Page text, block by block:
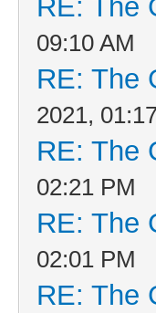
RE: The
09:10 AM
RE: The
2021,
RE: The
02:21 PM
RE: The
02:01 PM
RE: The